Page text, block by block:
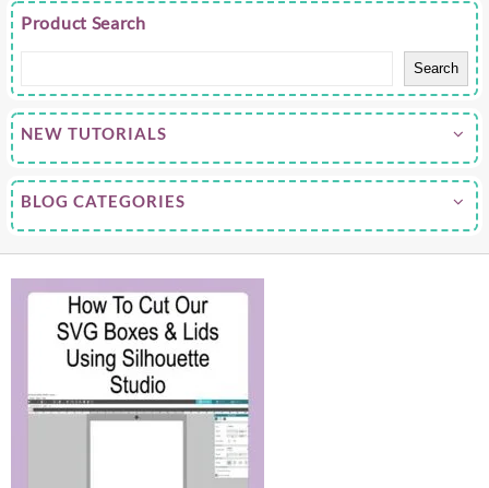
Product Search
Search
NEW TUTORIALS
BLOG CATEGORIES